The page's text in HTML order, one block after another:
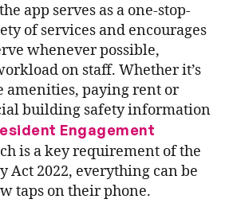
app serves as a one-stop-
of services and encourages
whenever possible,
on staff. Whether it’s
amenities, paying rent or
building safety information
Engagement
is a key requirement of the
Act 2022, everything can be
taps on their phone.